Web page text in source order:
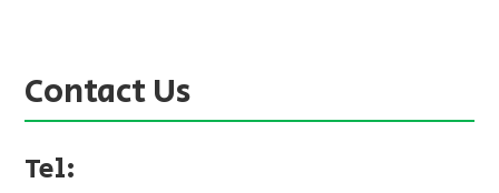
Contact Us
Tel: